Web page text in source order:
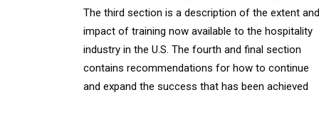
The third section is a description of the extent and
impact of training now available to the hospitality
industry in the U.S. The fourth and final section
contains recommendations for how to continue
and expand the success that has been achieved